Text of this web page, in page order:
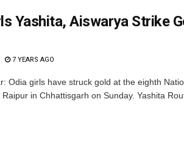
Yashita, Aiswarya Strike
7 YEARS AGO
Odia girls have struck gold at the eighth
in Chhattisgarh on Sunday. Yashita